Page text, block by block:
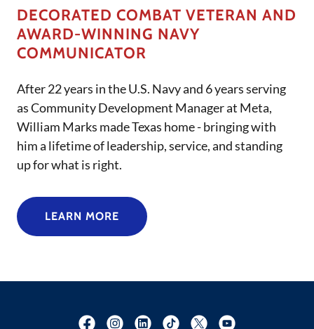
DECORATED COMBAT VETERAN AND
AWARD-WINNING NAVY
COMMUNICATOR
After 22 years in the U.S. Navy and 6 years serving
as Community Development Manager at Meta,
William Marks made Texas home - bringing with
him a lifetime of leadership, service, and standing
up for what is right.
LEARN MORE